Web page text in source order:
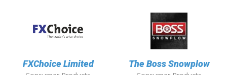
FXChoice Limited The Boss Snowplow